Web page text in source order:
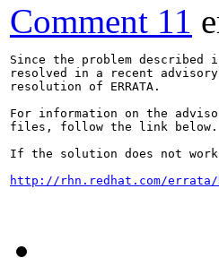
Comment 11
Since the problem
resolved in a recent
resolution of ERRATA.
For information on the
files, follow the link below.
If the solution does not
http://rhn.redhat.com/errata/